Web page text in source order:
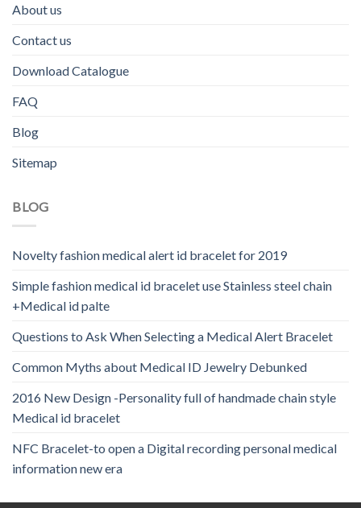
About us
Contact us
Download Catalogue
FAQ
Blog
Sitemap
BLOG
Novelty fashion medical alert id bracelet for 2019
Simple fashion medical id bracelet use Stainless steel chain
+Medical id palte
Questions to Ask When Selecting a Medical Alert Bracelet
Common Myths about Medical ID Jewelry Debunked
2016 New Design -Personality full of handmade chain style
Medical id bracelet
NFC Bracelet-to open a Digital recording personal medical
information new era